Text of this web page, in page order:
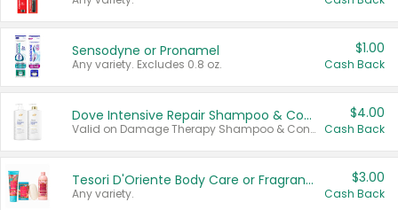
Sensodyne or Pronamel
Any variety. Excludes 0.8 oz.
$1.00
Cash Back
Dove Intensive Repair Shampoo & Conditioner Set
Valid on Damage Therapy Shampoo & Conditioner Set 33.8 oz bottles.
$4.00
Cash Back
Tesori D'Oriente Body Care or Fragrance
Any variety.
$3.00
Cash Back